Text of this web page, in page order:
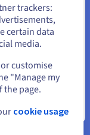
for supporting
and
and project
Close
trackers:
certain data
media.
customise
"Manage my
the page.
cookie usage